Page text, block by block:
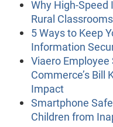
Why High-
Rural Classrooms
5 Ways to Keep
Information
Viaero Employee
Commerce’s Bill
Impact
Smartphone
Children from